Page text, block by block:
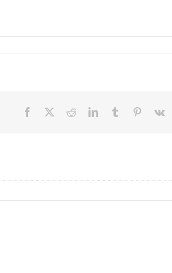
Facebook RedditLinkedInTumblr Pinterest
Vk